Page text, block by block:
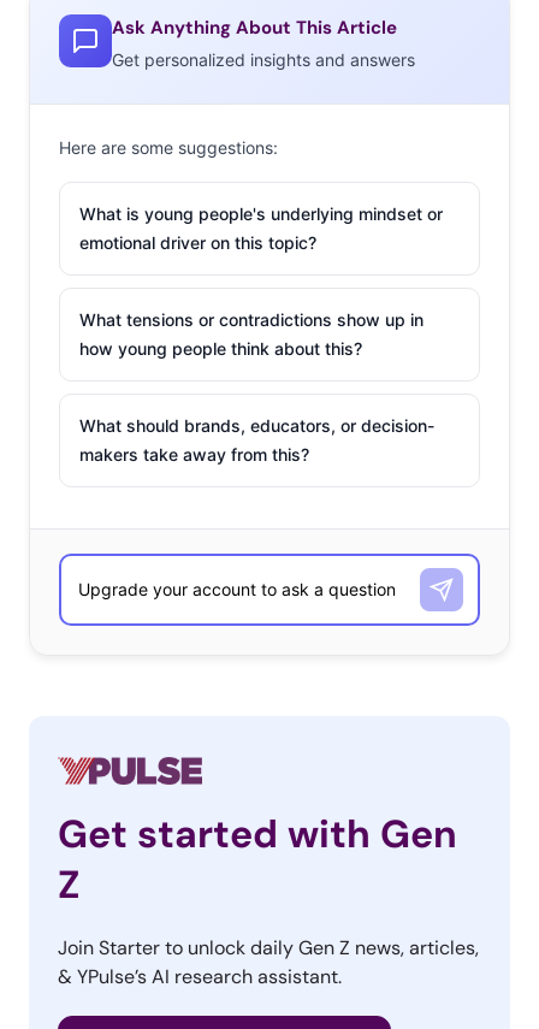
Ask Anything About This Article
Get personalized insights and answers
Here are some suggestions:
What is young people's underlying mindset or
emotional driver on this topic?
What tensions or contradictions show up in
how young people think about this?
What should brands, educators, or decision-
makers take away from this?
Get started with Gen
Z
Join Starter to unlock daily Gen Z news, articles,
& YPulse’s AI research assistant.